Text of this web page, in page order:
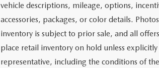
vehicle descriptions, mileage, options,
accessories, packages, or color details.
inventory is subject to prior sale, and all
place retail inventory on hold unless
representative, including the conditions of